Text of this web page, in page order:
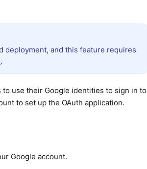
deployment, and this feature requires
.
use their Google identities to sign in to
to set up the OAuth application.
Google account.